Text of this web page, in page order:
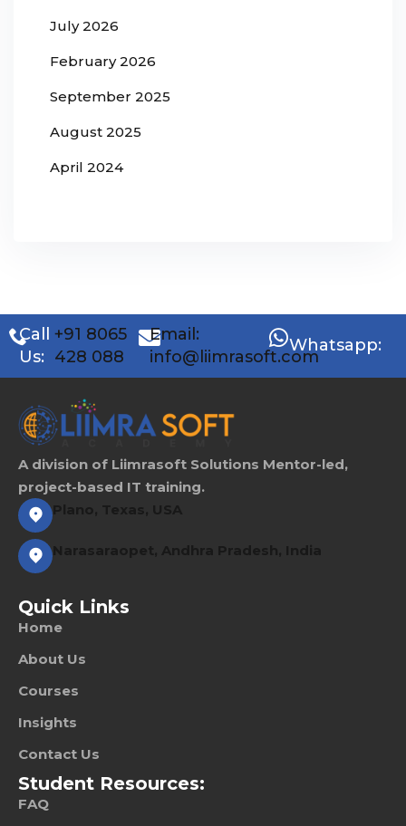
July 2026
February 2026
September 2025
August 2025
April 2024
Call
Us:
+91 8065
428 088
Email:
info@liimrasoft.com
Whatsapp:
A division of Liimrasoft Solutions Mentor-led,
project-based IT training.
Quick Links
Home
About Us
Courses
Insights
Contact Us
Student Resources:
FAQ